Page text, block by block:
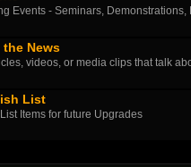
Events - Seminars, Demonstrations,
the News
videos, or media clips that talk
List
Items for future Upgrades